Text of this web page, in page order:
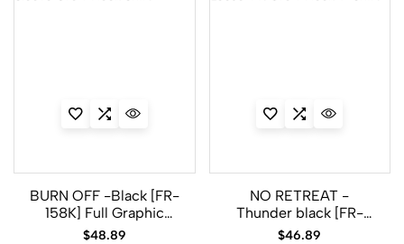
BURN OFF -Black [FR-
158K] Full Graphic
Loose-Fit Long Sleeve
$48.89
NO RETREAT -
Thunder black [FR-
303K] Full Graphic
$46.89